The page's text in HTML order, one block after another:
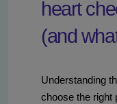
heart
(and
Understanding
choose the right